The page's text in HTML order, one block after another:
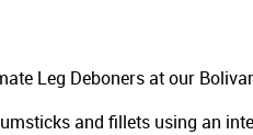
Leg Deboners at our
and fillets using an